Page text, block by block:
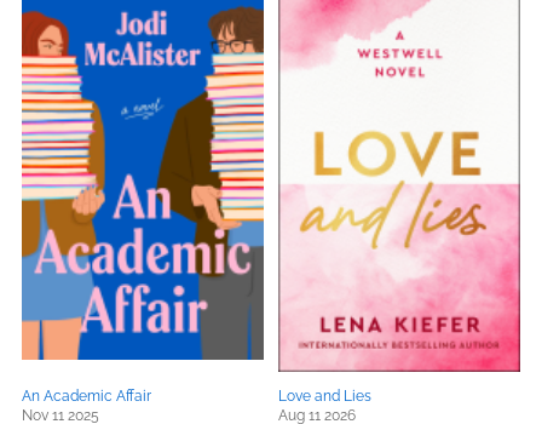
An Academic Affair
Nov 11 2025
Love and Lies
Aug 11 2026